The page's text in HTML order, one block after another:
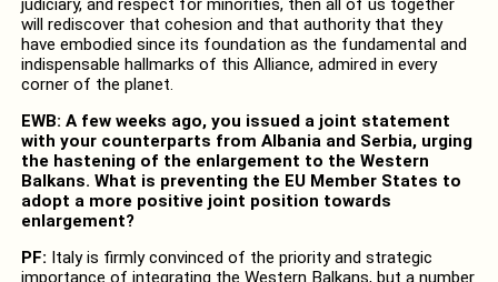
judiciary, and respect for minorities, then all of us together
will rediscover that cohesion and that authority that they
have embodied since its foundation as the fundamental and
indispensable hallmarks of this Alliance, admired in every
corner of the planet.
EWB: A few weeks ago, you issued a joint statement
with your counterparts from Albania and Serbia, urging
the hastening of the enlargement to the Western
Balkans. What is preventing the EU Member States to
adopt a more positive joint position towards
enlargement?
PF: Italy is firmly convinced of the priority and strategic
importance of integrating the Western Balkans, but a number